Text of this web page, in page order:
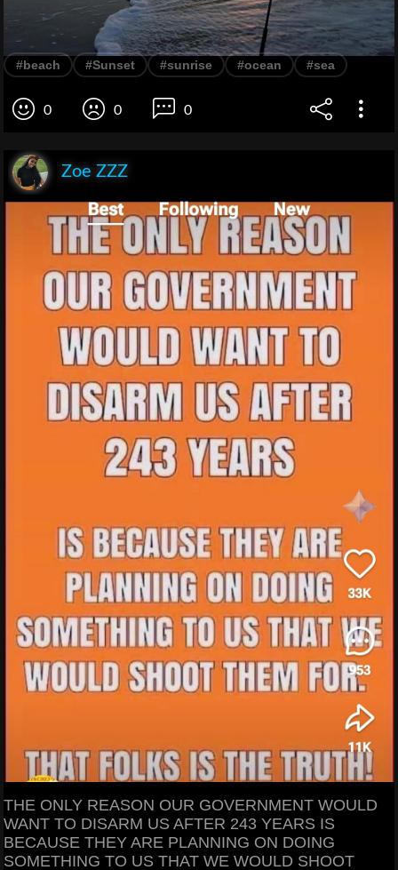
#beach #Sunset #sunrise #ocean #sea
0 0 0
Zoe ZZZ
THE ONLY REASON OUR GOVERNMENT WOULD
WANT TO DISARM US AFTER 243 YEARS IS
BECAUSE THEY ARE PLANNING ON DOING
SOMETHING TO US THAT WE WOULD SHOOT